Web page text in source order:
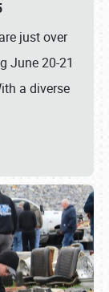
just over
June 20-21
a diverse